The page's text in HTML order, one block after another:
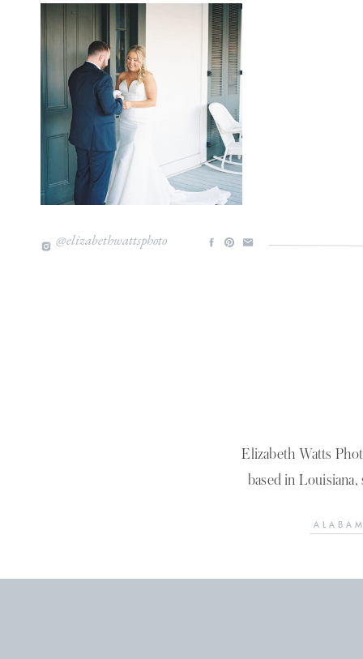
@elizabethwattsphoto
Elizabeth Watts
based in